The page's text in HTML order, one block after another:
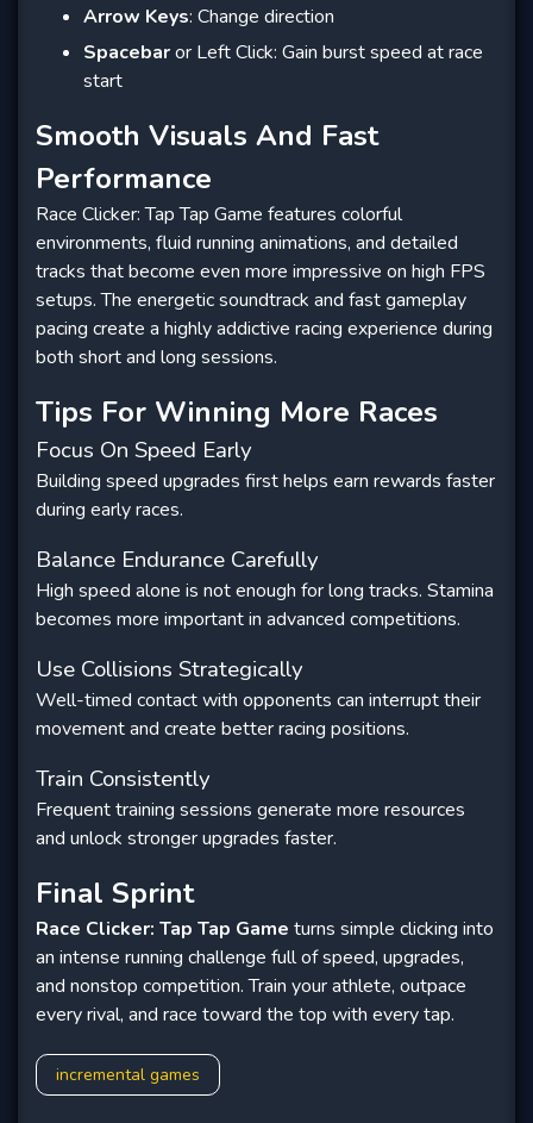
Arrow Keys: Change direction
Spacebaror Left Click: Gain burst speed at race
start
Smooth Visuals And Fast
Performance
Race Clicker: Tap Tap Game features colorful
environments, fluid running animations, and detailed
tracks that become even more impressive on high FPS
setups. The energetic soundtrack and fast gameplay
pacing create a highly addictive racing experience during
both short and long sessions.
Tips For Winning More Races
Focus On Speed Early
Building speed upgrades first helps earn rewards faster
during early races.
Balance Endurance Carefully
High speed alone is not enough for long tracks. Stamina
becomes more important in advanced competitions.
Use Collisions Strategically
Well-timed contact with opponents can interrupt their
movement and create better racing positions.
Train Consistently
Frequent training sessions generate more resources
and unlock stronger upgrades faster.
Final Sprint
Race Clicker: Tap Tap Game turns simple clicking into
an intense running challenge full of speed, upgrades,
and nonstop competition. Train your athlete, outpace
every rival, and race toward the top with every tap.
incremental games